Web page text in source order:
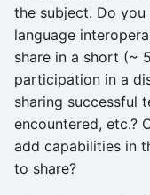
the subject. Do
language
share in a short (~
participation in a
sharing successful
encountered, etc.?
add capabilities in
to share?